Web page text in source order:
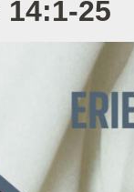
25